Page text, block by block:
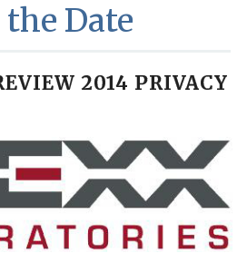
the Date
2014 PRIVACY